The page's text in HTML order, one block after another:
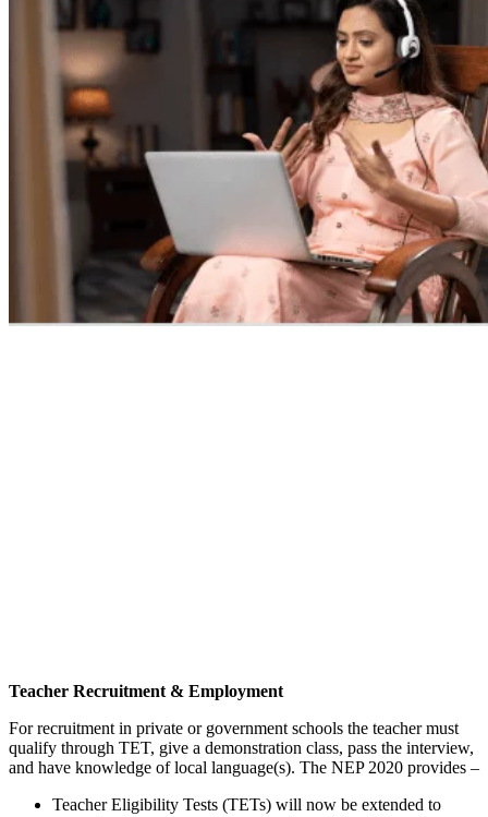
Teacher Recruitment & Employment
For recruitment in private or government schools the teacher must
qualify through TET, give a demonstration class, pass the interview,
and have knowledge of local language(s). The NEP 2020 provides –
Teacher Eligibility Tests (TETs) will now be extended to